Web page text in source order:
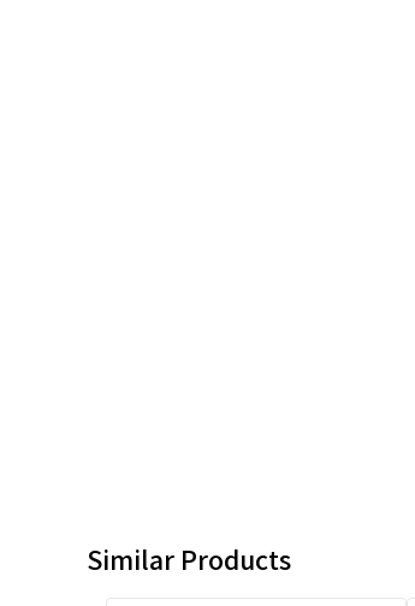
Similar Products